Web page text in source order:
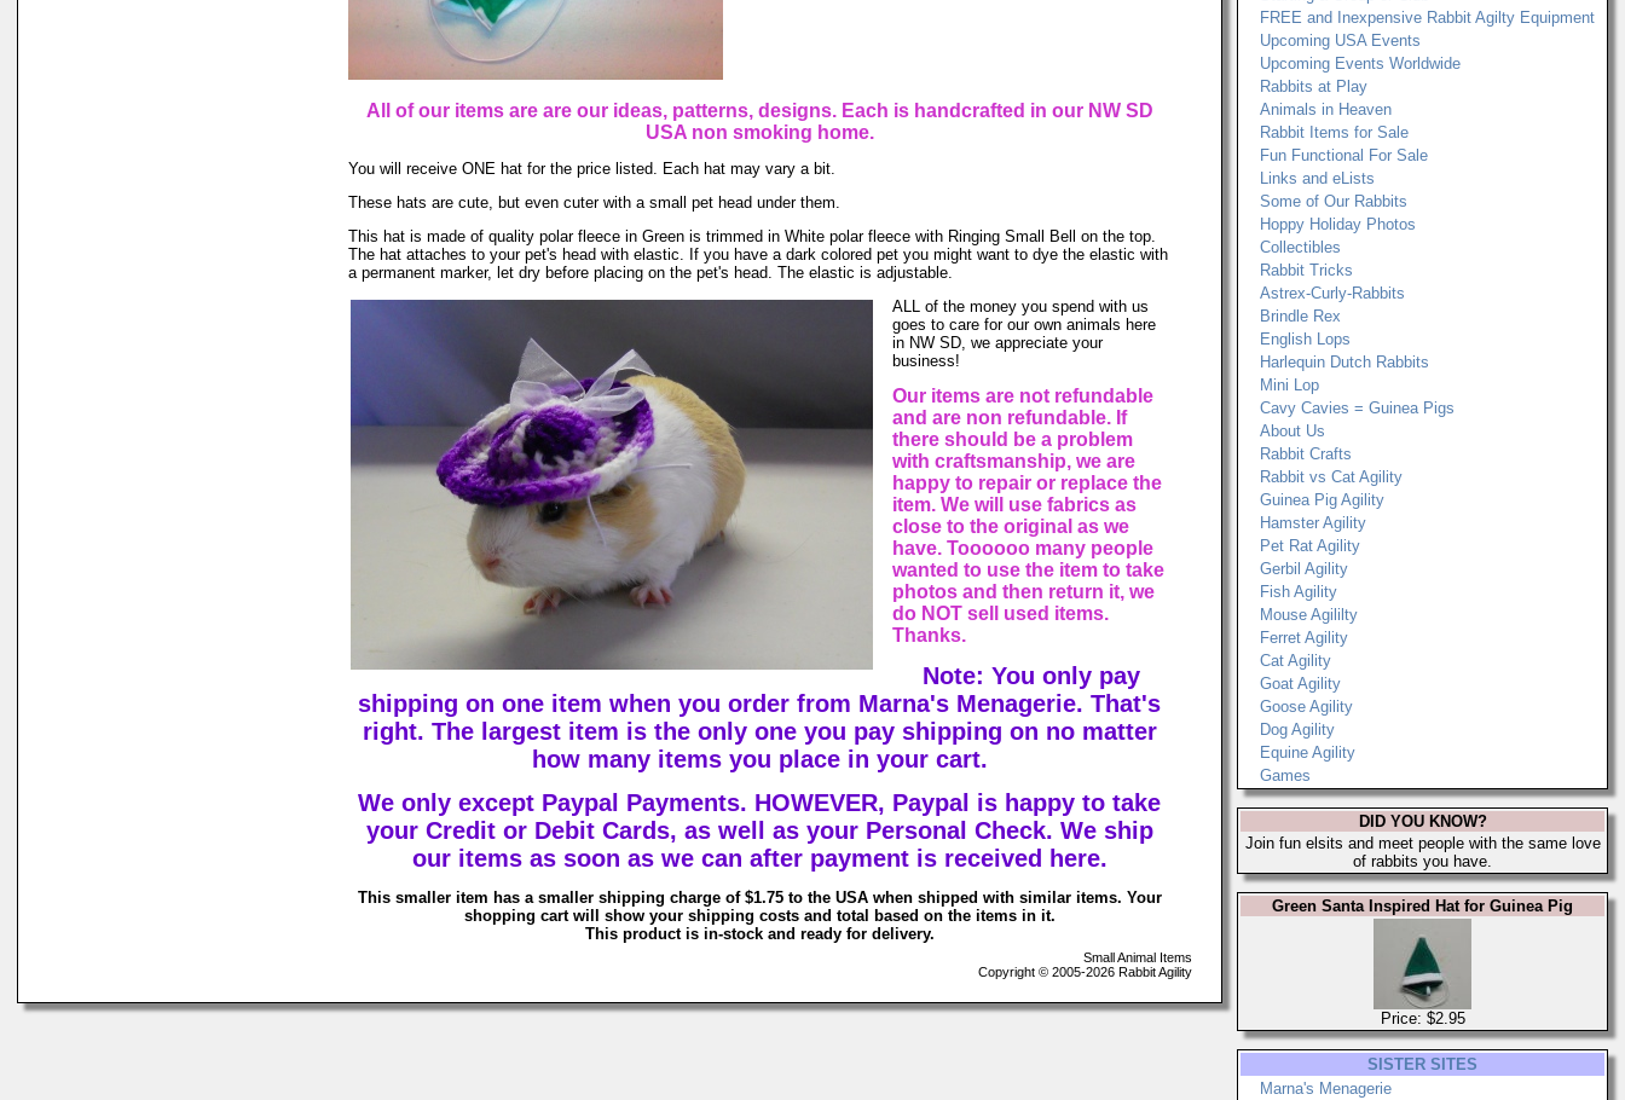
All of our items are are our ideas, patterns, designs. Each is handcrafted in our NW SD
USA non smoking home.
You will receive ONE hat for the price listed. Each hat may vary a bit.
These hats are cute, but even cuter with a small pet head under them.
This hat is made of quality polar fleece in Green is trimmed in White polar fleece with Ringing Small Bell on the top.
The hat attaches to your pet's head with elastic. If you have a dark colored pet you might want to dye the elastic with
a permanent marker, let dry before placing on the pet's head. The elastic is adjustable.
ALL of the money you spend with us
goes to care for our own animals here
in NW SD, we appreciate your
business!
Our items are not refundable
and are non refundable. If
there should be a problem
with craftsmanship, we are
happy to repair or replace the
item. We will use fabrics as
close to the original as we
have. Toooooo many people
wanted to use the item to take
photos and then return it, we
do NOT sell used items.
Thanks.
Note: You only pay
shipping on one item when you order from Marna's Menagerie. That's
right. The largest item is the only one you pay shipping on no matter
how many items you place in your cart.
We only except Paypal Payments. HOWEVER, Paypal is happy to take
your Credit or Debit Cards, as well as your Personal Check. We ship
our items as soon as we can after payment is received here.
This smaller item has a smaller shipping charge of $1.75 to the USA when shipped with similar items. Your
shopping cart will show your shipping costs and total based on the items in it.
This product is in-stock and ready for delivery.
Small Animal Items
Copyright © 2005-2026 Rabbit Agility
FREE and Inexpensive Rabbit Agilty Equipment
Upcoming USA Events
Upcoming Events Worldwide
Rabbits at Play
Animals in Heaven
Rabbit Items for Sale
Fun Functional For Sale
Links and eLists
Some of Our Rabbits
Hoppy Holiday Photos
Collectibles
Rabbit Tricks
Astrex-Curly-Rabbits
Brindle Rex
English Lops
Harlequin Dutch Rabbits
Mini Lop
Cavy Cavies = Guinea Pigs
About Us
Rabbit Crafts
Rabbit vs Cat Agility
Guinea Pig Agility
Hamster Agility
Pet Rat Agility
Gerbil Agility
Fish Agility
Mouse Agililty
Ferret Agility
Cat Agility
Goat Agility
Goose Agility
Dog Agility
Equine Agility
Games
DID YOU KNOW?
Join fun elsits and meet people with the same love
of rabbits you have.
Green Santa Inspired Hat for Guinea Pig
Price: $2.95
SISTER SITES
Marna's Menagerie